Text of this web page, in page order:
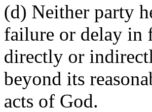
(d) Neither party
failure or delay in
directly or
beyond its
acts of God.